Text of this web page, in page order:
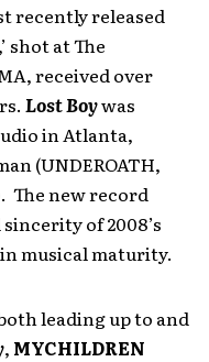
recently released
shot at The
received over
Lost Boywas
in Atlanta,
(UNDEROATH,
The new record
of 2008’s
musical maturity.
leading up to and
, MYCHILDREN